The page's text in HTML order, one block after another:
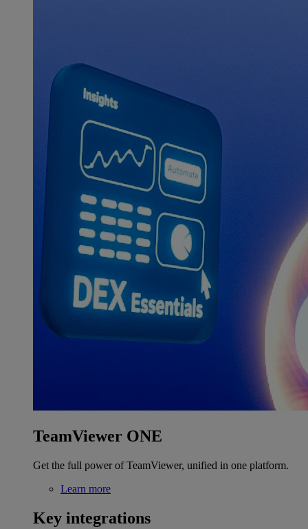
TeamViewer ONE
Get the full power of TeamViewer, unified in one platform.
Learn more
Key integrations